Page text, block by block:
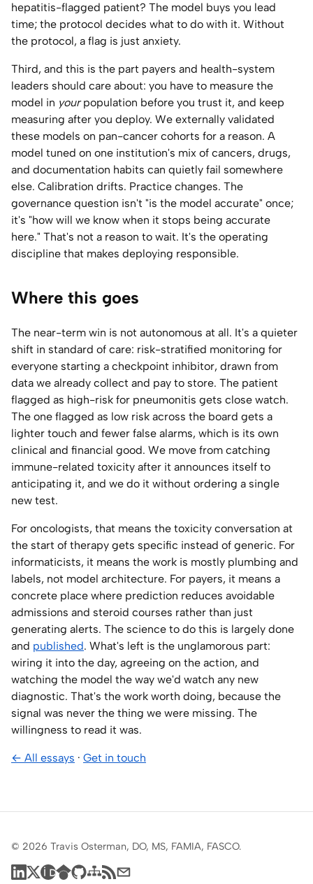
hepatitis-flagged patient? The model buys you lead
time; the protocol decides what to do with it. Without
the protocol, a flag is just anxiety.
Third, and this is the part payers and health-system
leaders should care about: you have to measure the
model in yourpopulation before you trust it, and keep
measuring after you deploy. We externally validated
these models on pan-cancer cohorts for a reason. A
model tuned on one institution's mix of cancers, drugs,
and documentation habits can quietly fail somewhere
else. Calibration drifts. Practice changes. The
governance question isn't "is the model accurate" once;
it's "how will we know when it stops being accurate
here." That's not a reason to wait. It's the operating
discipline that makes deploying responsible.
Where this goes
The near-term win is not autonomous at all. It's a quieter
shift in standard of care: risk-stratified monitoring for
everyone starting a checkpoint inhibitor, drawn from
data we already collect and pay to store. The patient
flagged as high-risk for pneumonitis gets close watch.
The one flagged as low risk across the board gets a
lighter touch and fewer false alarms, which is its own
clinical and financial good. We move from catching
immune-related toxicity after it announces itself to
anticipating it, and we do it without ordering a single
new test.
For oncologists, that means the toxicity conversation at
the start of therapy gets specific instead of generic. For
informaticists, it means the work is mostly plumbing and
labels, not model architecture. For payers, it means a
concrete place where prediction reduces avoidable
admissions and steroid courses rather than just
generating alerts. The science to do this is largely done
and published. What's left is the unglamorous part:
wiring it into the day, agreeing on the action, and
watching the model the way we'd watch any new
diagnostic. That's the work worth doing, because the
signal was never the thing we were missing. The
willingness to read it was.
← All essays · Get in touch
© 2026 Travis Osterman, DO, MS, FAMIA, FASCO.
LinkedIn
X ORCIDGoogle Scholar
GitHubSitemap
RSS feed
Subscribe by email